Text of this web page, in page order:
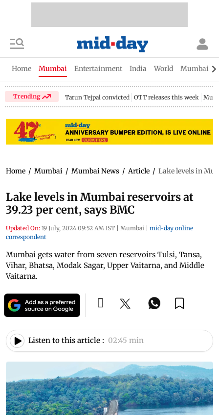
Home Mumbai Entertainment India World Mumbai
Trending Tarun Tejpal convicted OTT releases this week
Home / Mumbai / Mumbai News / Article / Lake levels in
Lake levels in Mumbai reservoirs at
39.23 per cent, says BMC
Updated On: 19 July, 2024 09:52 AM IST | Mumbai | mid-day online
correspondent
Mumbai gets water from seven reservoirs Tulsi, Tansa,
Vihar, Bhatsa, Modak Sagar, Upper Vaitarna, and Middle
Vaitarna.
Listen to this article : 02:45 min